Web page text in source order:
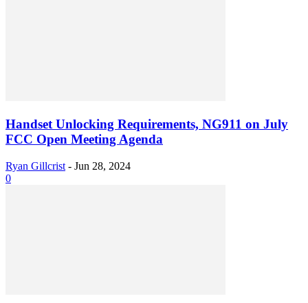
Handset Unlocking Requirements, NG911 on July
FCC Open Meeting Agenda
Ryan Gillcrist - Jun 28, 2024
0